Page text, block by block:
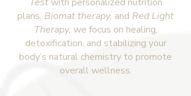
plans, Biomat therapy, and Red Light
Therapy, we focus on healing,
detoxification, and stabilizing your
body’s natural chemistry to promote
overall wellness.